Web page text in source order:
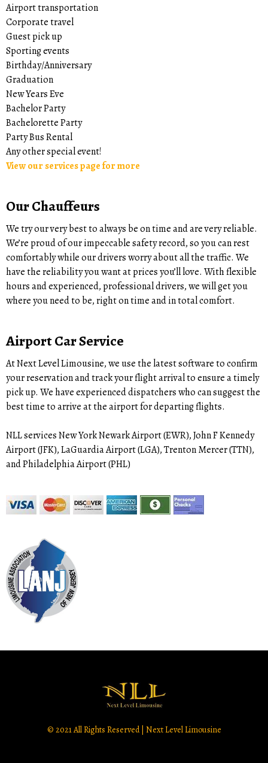
Airport transportation
Corporate travel
Guest pick up
Sporting events
Birthday/Anniversary
Graduation
New Years Eve
Bachelor Party
Bachelorette Party
Party Bus Rental
Any other special event!
View our services page for more
Our Chauffeurs
We try our very best to always be on time and are very reliable.
We’re proud of our impeccable safety record, so you can rest
comfortably while our drivers worry about all the traffic. We
have the reliability you want at prices you’ll love. With flexible
hours and experienced, professional drivers, we will get you
where you need to be, right on time and in total comfort.
Airport Car Service
At Next Level Limousine, we use the latest software to confirm
your reservation and track your flight arrival to ensure a timely
pick up. We have experienced dispatchers who can suggest the
best time to arrive at the airport for departing flights.
NLL services New York Newark Airport (EWR), John F Kennedy
Airport (JFK), LaGuardia Airport (LGA), Trenton Mercer (TTN),
and Philadelphia Airport (PHL)
© 2021 All Rights Reserved | Next Level Limousine